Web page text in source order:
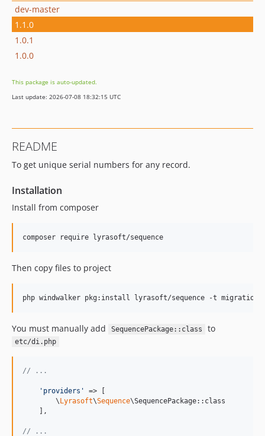
dev-master
1.1.0
1.0.1
1.0.0
This package is auto-updated.
Last update: 2026-07-08 18:32:15 UTC
README
To get unique serial numbers for any record.
Installation
Install from composer
composer require lyrasoft/sequence
Then copy files to project
php windwalker pkg:install lyrasoft/sequence -t migrations
You must manually add SequencePackage::class to
etc/di.php
// ...
' providers '
=> [
        \
Lyrasoft\Sequence\SequencePackage::class
    ],
// ...